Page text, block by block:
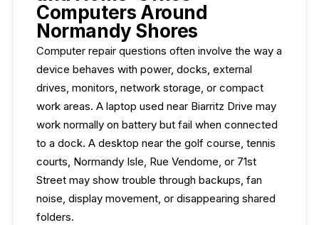
Computers Around
Normandy Shores
Computer repair questions often involve the way a
device behaves with power, docks, external
drives, monitors, network storage, or compact
work areas. A laptop used near Biarritz Drive may
work normally on battery but fail when connected
to a dock. A desktop near the golf course, tennis
courts, Normandy Isle, Rue Vendome, or 71st
Street may show trouble through backups, fan
noise, display movement, or disappearing shared
folders.